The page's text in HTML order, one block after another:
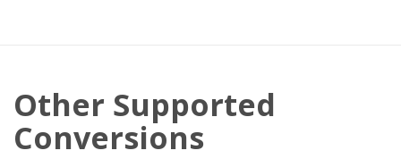
Other Supported
Conversions